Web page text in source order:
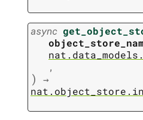
async
,
)
→